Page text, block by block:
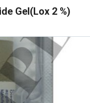
Gel(Lox 2 %)